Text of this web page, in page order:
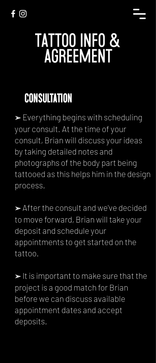
TATTOO INFO &
AGREEMENT
consultation
➢ Everything begins with scheduling
your consult. At the time of your
consult, Brian will discuss your ideas
by taking detailed notes and
photographs of the body part being
tattooed as this helps him in the design
process.
➢ After the consult and we've decided
to move forward, Brian will take your
deposit and schedule your
appointments to get started on the
tattoo.
➢ It is important to make sure that the
project is a good match for Brian
before we can discuss available
appointment dates and accept
deposits.